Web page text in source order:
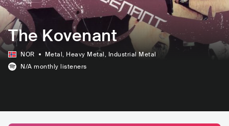
The Kovenant
NOR Metal, Heavy Metal, Industrial Metal
N/A monthly listeners